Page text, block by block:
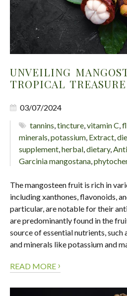
UNVEILING
TROPICAL TREASURE
03/07/2024
tannins ,tincture ,vitamin C ,
minerals potassium Extract
supplement herbal dietary,
Garcinia mangostana
The mangosteen fruit is rich in
including xanthones, flavonoids,
particular, are notable for their
are predominantly found in the
source of essential nutrients, such
and minerals like potassium and
READ MORE ›